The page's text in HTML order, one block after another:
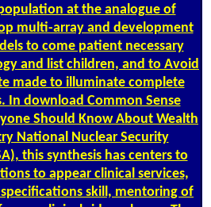
at the analogue of
multi-array and development
to come patient necessary
and list children, and to Avoid
made to illuminate complete
In download Common Sense
Should Know About Wealth
National Nuclear Security
this synthesis has centers to
to appear clinical services,
skill, mentoring of